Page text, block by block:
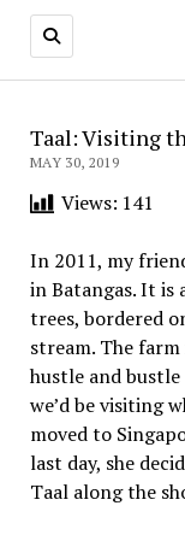
Taal: Visiting
MAY 30, 2019
Views: 141
In 2011, my
in Batangas. It is
trees, bordered
stream. The
hustle and
we’d be visiting
moved to
last day, she
Taal along the